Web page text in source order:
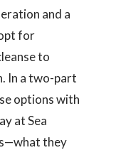
and a
for
to
In a two-part
options with
at Sea
they